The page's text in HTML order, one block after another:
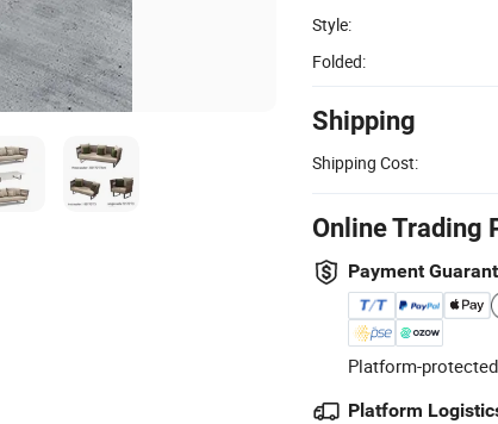
Style:
Folded:
Shipping
Shipping Cost:
Online Trading
Payment
Platform-
Platform